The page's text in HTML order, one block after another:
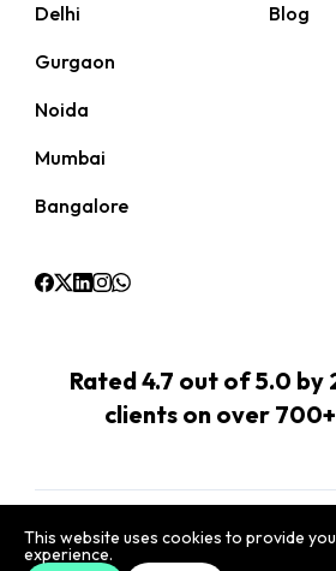
This website uses cookies to provide
experience.
Delhi
Gurgaon
Noida
Mumbai
Bangalore
Blog
Rated 4.7 out of 5.0 by
clients on over
©2026 Envigo Marketing Pvt Ltd 4th